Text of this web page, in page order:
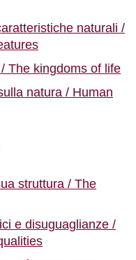
naturali /
The kingdoms of life
natura / Human
struttura / The
e disuguaglianze /